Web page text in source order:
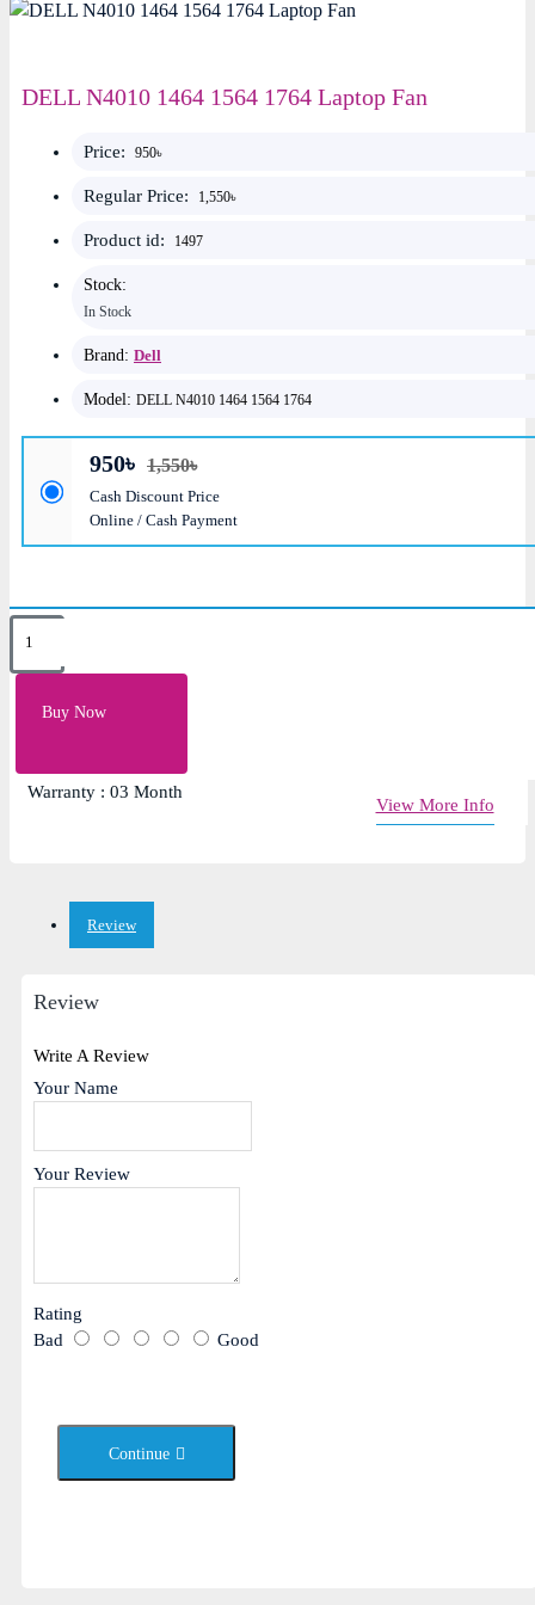
DELL N4010 1464 1564 1764 Laptop Fan
Price: 950৳
Regular Price: 1,550৳
Product id: 1497
Stock:
In Stock
Brand: Dell
Model: DELL N4010 1464 1564 1764
950৳ 1,550৳
Cash Discount Price
Online / Cash Payment
Buy Now
Key Features
Color: Black
Warranty : 03 Month
View More Info
Review
Review
Write A Review
Your Name
Your Review
Rating
Bad
Good
Continue